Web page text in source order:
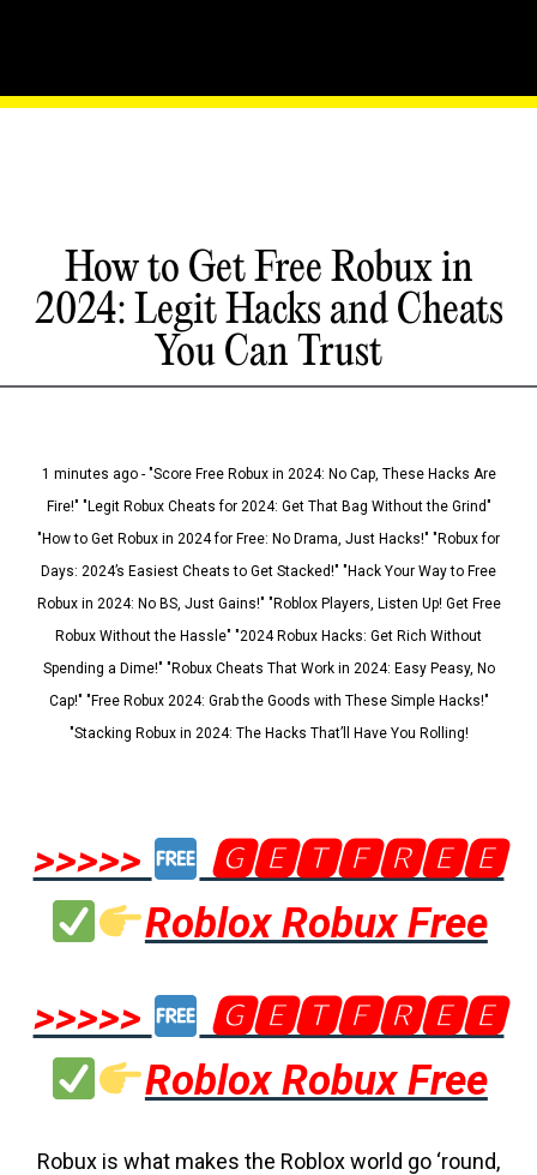
How to Get Free Robux in
2024: Legit Hacks and Cheats
You Can Trust
1 minutes ago - "Score Free Robux in 2024: No Cap, These Hacks Are
Fire!" "Legit Robux Cheats for 2024: Get That Bag Without the Grind"
"How to Get Robux in 2024 for Free: No Drama, Just Hacks!" "Robux for
Days: 2024’s Easiest Cheats to Get Stacked!" "Hack Your Way to Free
Robux in 2024: No BS, Just Gains!" "Roblox Players, Listen Up! Get Free
Robux Without the Hassle" "2024 Robux Hacks: Get Rich Without
Spending a Dime!" "Robux Cheats That Work in 2024: Easy Peasy, No
Cap!" "Free Robux 2024: Grab the Goods with These Simple Hacks!"
"Stacking Robux in 2024: The Hacks That’ll Have You Rolling!
>>>>>
🅶🅴🆃🅵🆁🅴🅴
Roblox Robux Free
>>>>>
🅶🅴🆃🅵🆁🅴🅴
Roblox Robux Free
Robux is what makes the Roblox world go ‘round,